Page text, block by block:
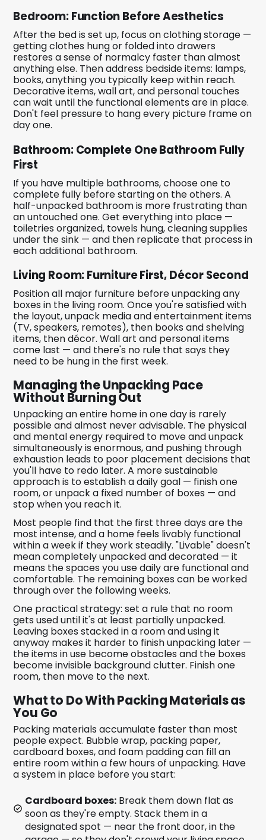
Bedroom: Function Before Aesthetics
After the bed is set up, focus on clothing storage —
getting clothes hung or folded into drawers
restores a sense of normalcy faster than almost
anything else. Then address bedside items: lamps,
books, anything you typically keep within reach.
Decorative items, wall art, and personal touches
can wait until the functional elements are in place.
Don't feel pressure to hang every picture frame on
day one.
Bathroom: Complete One Bathroom Fully
First
If you have multiple bathrooms, choose one to
complete fully before starting on the others. A
half-unpacked bathroom is more frustrating than
an untouched one. Get everything into place —
toiletries organized, towels hung, cleaning supplies
under the sink — and then replicate that process in
each additional bathroom.
Living Room: Furniture First, Décor Second
Position all major furniture before unpacking any
boxes in the living room. Once you're satisfied with
the layout, unpack media and entertainment items
(TV, speakers, remotes), then books and shelving
items, then décor. Wall art and personal items
come last — and there's no rule that says they
need to be hung in the first week.
Managing the Unpacking Pace
Without Burning Out
Unpacking an entire home in one day is rarely
possible and almost never advisable. The physical
and mental energy required to move and unpack
simultaneously is enormous, and pushing through
exhaustion leads to poor placement decisions that
you'll have to redo later. A more sustainable
approach is to establish a daily goal — finish one
room, or unpack a fixed number of boxes — and
stop when you reach it.
Most people find that the first three days are the
most intense, and a home feels livably functional
within a week if they work steadily. "Livable" doesn't
mean completely unpacked and decorated — it
means the spaces you use daily are functional and
comfortable. The remaining boxes can be worked
through over the following weeks.
One practical strategy: set a rule that no room
gets used until it's at least partially unpacked.
Leaving boxes stacked in a room and using it
anyway makes it harder to finish unpacking later —
the items in use become obstacles and the boxes
become invisible background clutter. Finish one
room, then move to the next.
What to Do With Packing Materials as
You Go
Packing materials accumulate faster than most
people expect. Bubble wrap, packing paper,
cardboard boxes, and foam padding can fill an
entire room within a few hours of unpacking. Have
a system in place before you start:
Cardboard boxes: Break them down flat as
soon as they're empty. Stack them in a
designated spot — near the front door, in the